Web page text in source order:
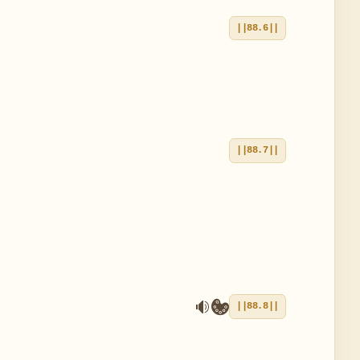
||88.6||
||88.7||
||88.8||